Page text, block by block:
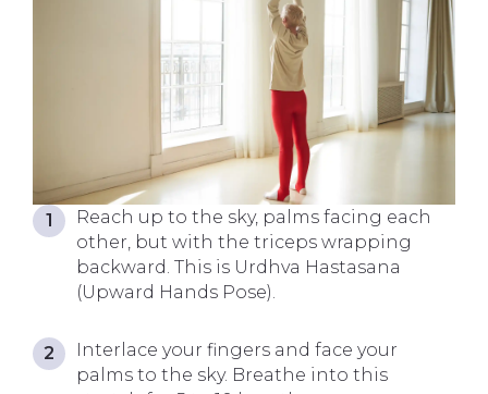
Reach up to the sky, palms facing each
other, but with the triceps wrapping
backward. This is Urdhva Hastasana
(Upward Hands Pose).
Interlace your fingers and face your
palms to the sky. Breathe into this